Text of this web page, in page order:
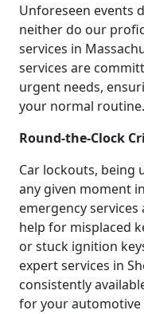
Unforeseen events
neither do our
services in
services are
urgent needs,
your normal routine.
Round-the-Clock
Car lockouts, being
any given moment
emergency
help for misplaced
or stuck ignition
expert services in
consistently
for your automotive